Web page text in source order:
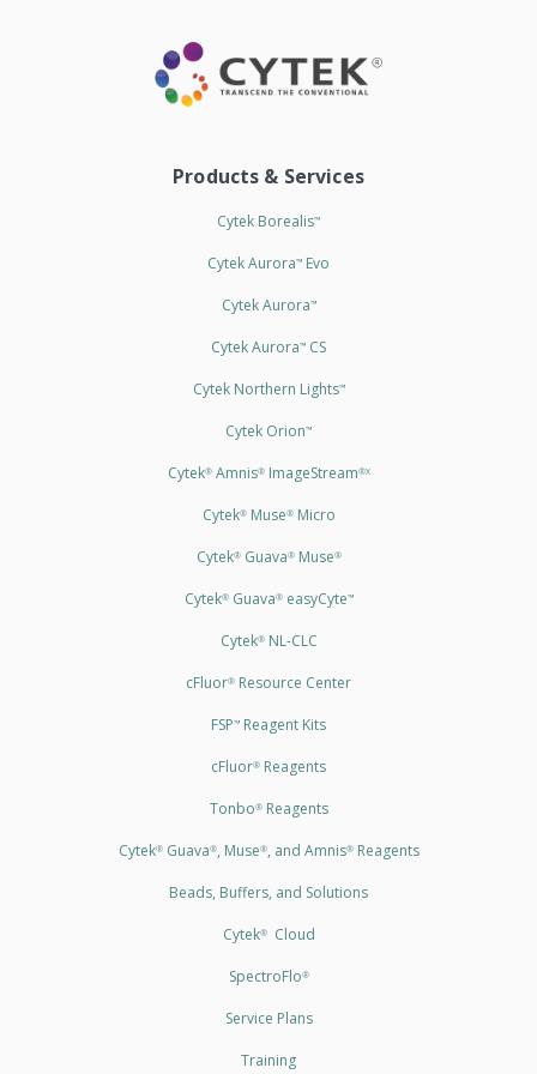
Products & Services
Cytek Borealis™
Cytek Aurora™ Evo
Cytek Aurora™
Cytek Aurora™ CS
Cytek Northern Lights™
Cytek Orion™
Cytek®Amnis®ImageStream®X
Cytek®Muse®Micro
Cytek®Guava®Muse®
Cytek®Guava®easyCyte™
Cytek®NL-CLC
cFluor® Resource Center
FSP™ Reagent Kits
cFluor® Reagents
Tonbo®Reagents
Cytek®Guava®, Muse®, and Amnis®Reagents
Beads, Buffers, and Solutions
Cytek®Cloud
SpectroFlo®
Service Plans
Training